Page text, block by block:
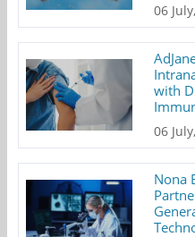
06
with
06
Nona